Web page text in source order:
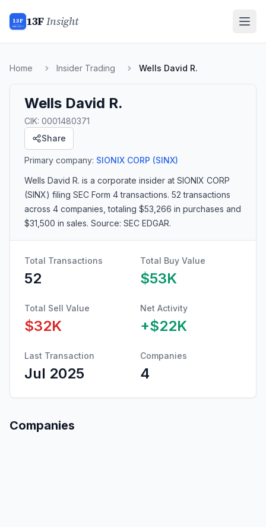
13F
INSIGHT 13FInsight
Home Insider Trading Wells David R.
Wells David R.
CIK: 0001480371
Share
Primary company: SIONIX CORP (SINX)
Wells David R. is a corporate insider at SIONIX CORP
(SINX) filing SEC Form 4 transactions. 52 transactions
across 4 companies , totaling $53,266 in purchases and
$31,500 in sales. Source: SEC EDGAR.
Total Transactions
52
Total Buy Value
$53K
Total Sell Value
$32K
Net Activity
+$22K
Last Transaction
Jul 2025
Companies
4
Companies